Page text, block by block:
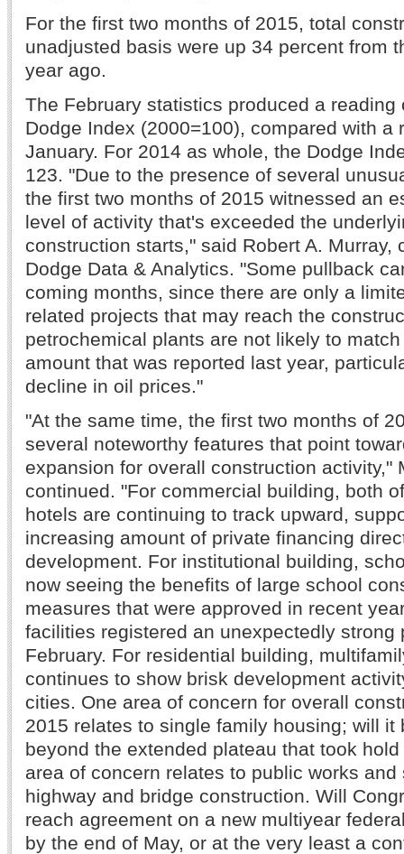
For the first two months of 2015, total
unadjusted basis were up 34 percent from
year ago.
The February statistics produced a reading
Dodge Index (2000=100), compared with a
January. For 2014 as whole, the Dodge
123. "Due to the presence of several
the first two months of 2015 witnessed an
level of activity that's exceeded the
construction starts," said Robert A. Murray,
Dodge Data & Analytics. "Some pullback
coming months, since there are only a
related projects that may reach the
petrochemical plants are not likely to
amount that was reported last year,
decline in oil prices."
"At the same time, the first two months of
several noteworthy features that point
expansion for overall construction activity,"
continued. "For commercial building, both
hotels are continuing to track upward,
increasing amount of private financing
development. For institutional building,
now seeing the benefits of large school
measures that were approved in recent
facilities registered an unexpectedly strong
February. For residential building,
continues to show brisk development
cities. One area of concern for overall
2015 relates to single family housing; will it
beyond the extended plateau that took
area of concern relates to public works and
highway and bridge construction. Will
reach agreement on a new multiyear
by the end of May, or at the very least a